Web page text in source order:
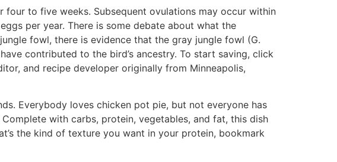
to five weeks. Subsequent ovulations may occur within
per year. There is some debate about what the
fowl, there is evidence that the gray jungle fowl (G.
contributed to the bird’s ancestry. To start saving, click
and recipe developer originally from Minneapolis,
Everybody loves chicken pot pie, but not everyone has
with carbs, protein, vegetables, and fat, this dish
the kind of texture you want in your protein, bookmark